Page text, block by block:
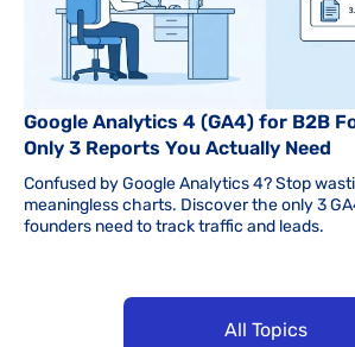
Google Analytics 4 (GA4) for B2B
Only 3 Reports You Actually Need
Confused by Google Analytics 4? Stop
meaningless charts. Discover the only 3
founders need to track traffic and leads.
All Topics